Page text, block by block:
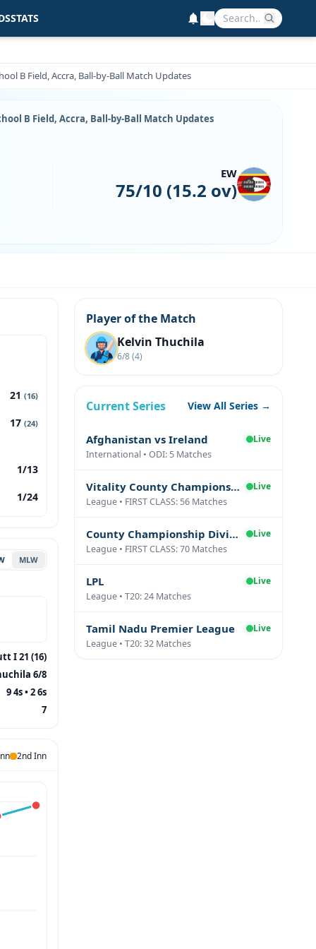
STATS
B Field, Accra, Ball-by-Ball Match Updates
B Field, Accra, Ball-by-Ball Match Updates
EW
75/10 (15.2 ov)
21 (16)
17 (24)
1/13
1/24
MLW
I 21 (16)
6/8
9 4s • 2 6s
7
2nd Inn
Player of the Match
Kelvin Thuchila
6/8 (4)
Current Series View All Series →
Afghanistan vs Ireland
Live
International • ODI: 5 Matches
Vitality County Championship Division Two
Live
League • FIRST CLASS: 56 Matches
County Championship Division One
Live
League • FIRST CLASS: 70 Matches
LPL
Live
League • T20: 24 Matches
Tamil Nadu Premier League
Live
League • T20: 32 Matches